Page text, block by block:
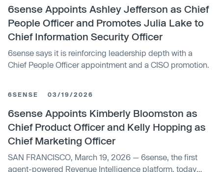
6sense Appoints Ashley Jefferson as Chief
People Officer and Promotes Julia Lake to
Chief Information Security Officer
6sense says it is reinforcing leadership depth with a
Chief People Officer appointment and a CISO promotion.
6SENSE 03/19/2026
6sense Appoints Kimberly Bloomston as
Chief Product Officer and Kelly Hopping as
Chief Marketing Officer
SAN FRANCISCO, March 19, 2026 — 6sense, the first
agent-powered Revenue Intelligence platform, today